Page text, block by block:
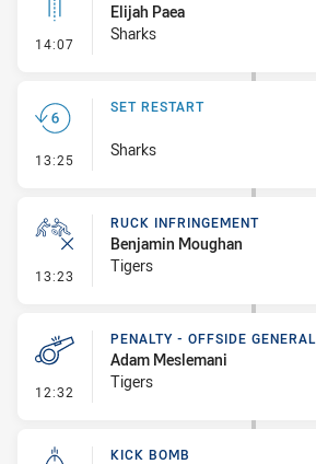
14:07 - Linebreak
Elijah Paea
Sharks
13:25 - Set Restart
SET RESTART
Sharks
13:23 - Ruck Infringement
RUCK INFRINGEMENT
Benjamin Moughan
Tigers
12:32 - Penalty - Offside General
PENALTY - OFFSIDE GENERAL
Adam Meslemani
Tigers
KICK BOMB